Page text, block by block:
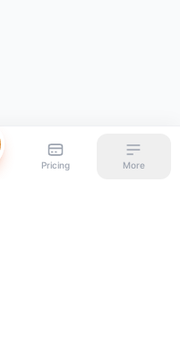
Pricing More